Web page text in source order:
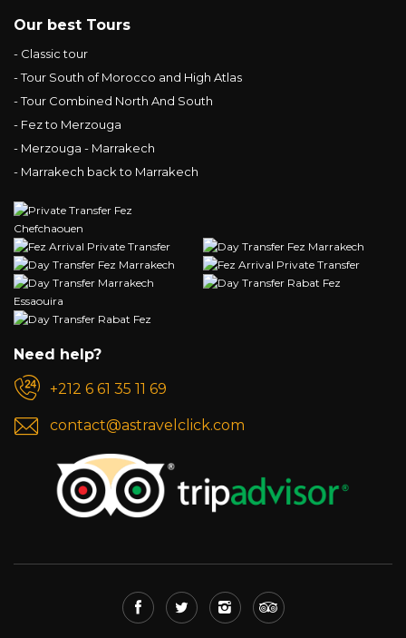
Our best Tours
- Classic tour
- Tour South of Morocco and High Atlas
- Tour Combined North And South
- Fez to Merzouga
- Merzouga - Marrakech
- Marrakech back to Marrakech
Need help?
+212 6 61 35 11 69
contact@astravelclick.com